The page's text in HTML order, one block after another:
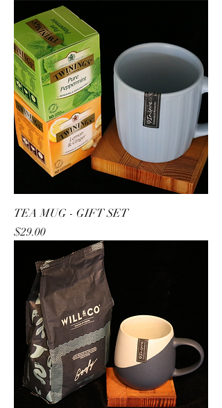
TEA MUG - GIFT SET
Price
$29.00